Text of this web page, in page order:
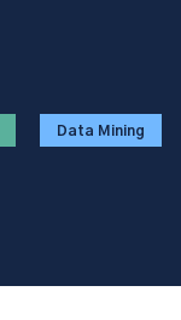
Data Mining